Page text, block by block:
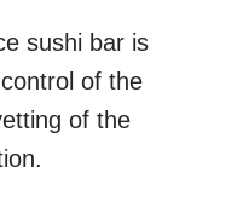
sushi bar is
of the
of the